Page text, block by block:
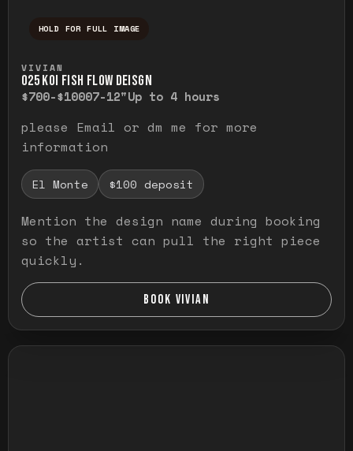
HOLD FOR FULL IMAGE
VIVIAN
O25 KOI FISH FLOW DEISGN
$700-$10007-12"Up to 4 hours
please Email or dm me for more
information
El Monte $100 deposit
Mention the design name during booking
so the artist can pull the right piece
quickly.
BOOK VIVIAN